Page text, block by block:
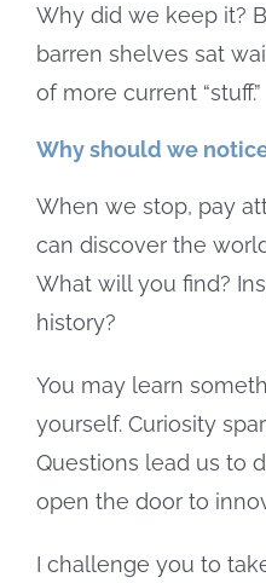
Why did we keep it?
barren shelves sat
of more current “stuff.”
Why should we
When we stop, pay
can discover the
What will you find?
history?
You may learn
yourself. Curiosity
Questions lead us to
open the door to
I challenge you to